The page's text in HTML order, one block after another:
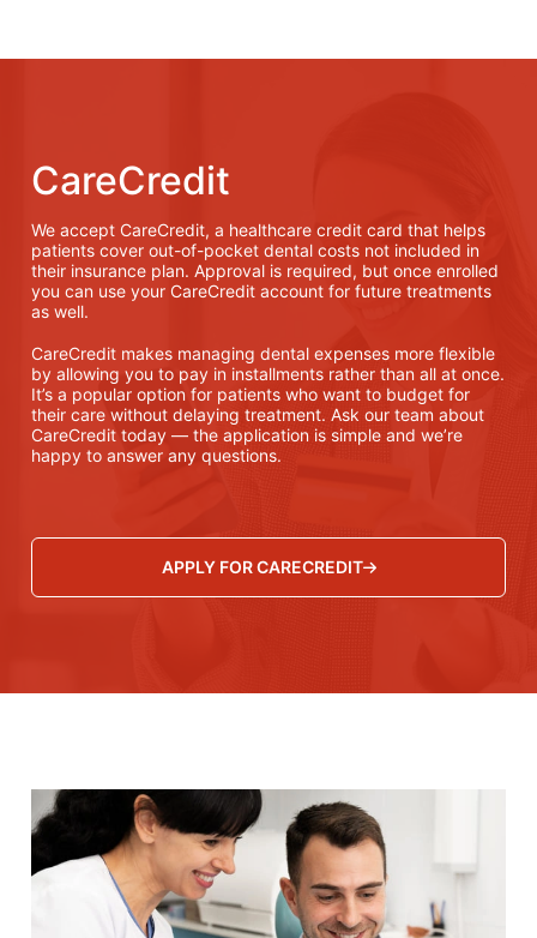
CareCredit
We accept CareCredit, a healthcare credit card that helps
patients cover out-of-pocket dental costs not included in
their insurance plan. Approval is required, but once enrolled
you can use your CareCredit account for future treatments
as well.
CareCredit makes managing dental expenses more flexible
by allowing you to pay in installments rather than all at once.
It’s a popular option for patients who want to budget for
their care without delaying treatment. Ask our team about
CareCredit today — the application is simple and we’re
happy to answer any questions.
APPLY FOR CARECREDIT